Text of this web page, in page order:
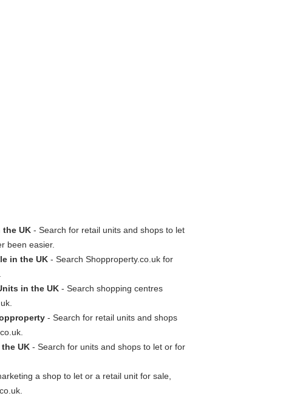
the UK - Search for retail units and shops to let
been easier.
in the UK - Search Shopproperty.co.uk for
in the UK - Search shopping centres
- Search for retail units and shops
UK - Search for units and shops to let or for
a shop to let or a retail unit for sale,